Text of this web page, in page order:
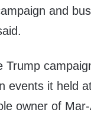
and
events it held
owner of